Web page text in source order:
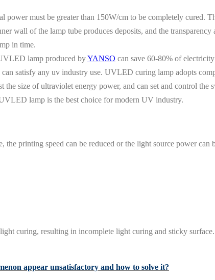
power must be greater than 150W/cm to be completely cured.
wall of the lamp tube produces deposits, and the
in time.
lamp produced byYANSO can save 60-80% of
satisfy any uv industry use. UVLED curing lamp adopts
size of ultraviolet energy power, and can set and control
lamp is the best choice for modern UV industry.
printing speed can be reduced or the light source power can
curing, resulting in incomplete light curing and sticky
appear unsatisfactory and how to solve it?